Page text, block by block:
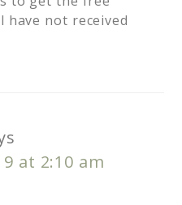
not received
at 2:10 am